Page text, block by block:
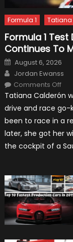
Formula 1 Tatiana
Formula 1
Continues To
Posted
on
August 6, 2026
Author
Jordan Ewanss
Comments Offon
1
To
Tatiana Calderón
drive and race go-
been to race in a
later, she got her
the cockpit of a